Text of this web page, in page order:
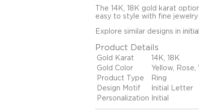
The 14K, 18K gold karat
easy to style with fine jewelry
Explore similar designs in
Product Details
Gold Karat
14K, 18K
Gold Color
Yellow,
Product Type
Ring
Design Motif
Initial Letter
Personalization
Initial